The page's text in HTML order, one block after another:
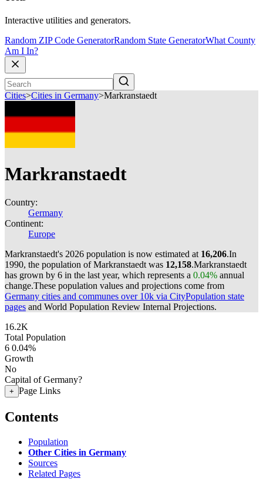
Interactive utilities and generators.
Random ZIP Code GeneratorRandom State GeneratorWhat County
Am I In?
Cities>Cities in Germany>Markranstaedt
Markranstaedt
Country:
Germany
Continent:
Europe
Markranstaedt's 2026 population is now estimated at 16,206.In
1990, the population of Markranstaedt was 12,158.Markranstaedt
has grown by 6 in the last year, which represents a 0.04% annual
change.These population values and projections come from
Germany cities and communes over 10k via CityPopulation state
pages and World Population Review Internal Projections.
16.2K
Total Population
6 0.04%
Growth
No
Capital of Germany?
+ Page Links
Contents
Population
Other Cities in Germany
Sources
Related Pages